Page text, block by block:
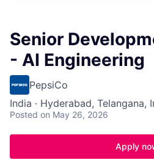
Senior
- AI Engineering
PepsiCo
India · Hyderabad, Telangana,
Posted on May 26, 2026
Apply